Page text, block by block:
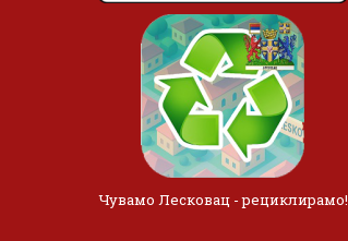
Чувамо Лесковац - рециклирамо!